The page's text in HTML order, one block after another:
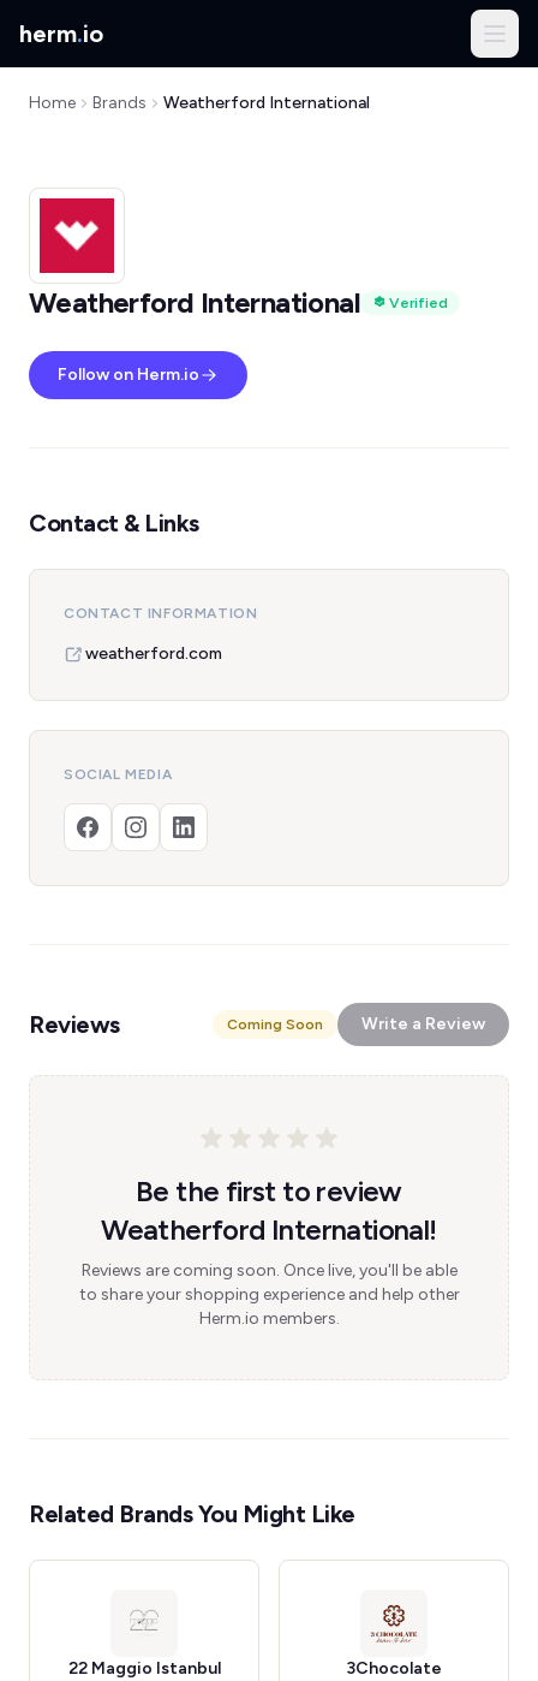
herm.io
Home Brands Weatherford International
Weatherford International Verified
Follow on Herm.io
Contact & Links
CONTACT INFORMATION
weatherford.com
SOCIAL MEDIA
Reviews Coming Soon Write a Review
Be the first to review
Weatherford International!
Reviews are coming soon. Once live, you'll be able
to share your shopping experience and help other
Herm.io members.
Related Brands You Might Like
22 Maggio Istanbul 3Chocolate